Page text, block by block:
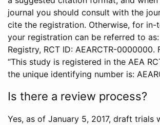
journal you should consult with the
cite the registration. Otherwise, for in-
your registration can be referred to as:
Registry, RCT ID: AEARCTR-0000000.
“This study is registered in the AEA
the unique identifying number is:
Is there a review process?
Yes, as of January 5, 2017, draft trials